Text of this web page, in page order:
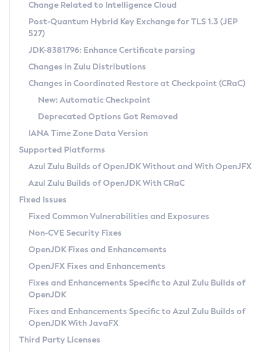
Supported (Zulu SA) on Linux
DEB
RPM
APK
Docker
Chainguard Docker
Free Distribution (Zulu CA) on Linux
DEB
RPM
APK
TAR.GZ
Docker
Paketo Buildpacks
Installing on Windows
Installing on macOS
Using SDKMAN! on Linux and macOS
Using Azul Metadata API
Updating Azul Zulu
Uninstalling Azul Zulu
Windows
macOS
Linux
Other Distributions
Managing Multiple Azul Zulu Versions
Windows
macOS
Linux
CVE and Version Search
CVE Search Tool
CVE History Tool
Version Search Tool
Commercial Compatibility Kit
IcedTea-Web
About IcedTea-Web
Release Notes
Download and Installation
How to Use IcedTea-Web
How to Use Deployment Ruleset
Configuration Options
Detailed Info
Versioning and Naming Conventions
Configuring Security Providers
Migrating Discovery to Metadata API
Timezone Updater
Incubator and Preview Features
Using Java Flight Recorder
FIPS integration in Zulu
Coordinated Restore at Checkpoint
(CRaC)
GC Log Analyzer
Azul Mission Control
Legal Notice
Privacy Policy
Legal
Terms of Use
Change Related to Intelligence Cloud
Post-Quantum Hybrid Key Exchange for TLS 1.3 (JEP
527)
JDK-8381796: Enhance Certificate parsing
Changes in Zulu Distributions
Changes in Coordinated Restore at Checkpoint (CRaC)
New: Automatic Checkpoint
Deprecated Options Got Removed
IANA Time Zone Data Version
Supported Platforms
Azul Zulu Builds of OpenJDK Without and With OpenJFX
Azul Zulu Builds of OpenJDK With CRaC
Fixed Issues
Fixed Common Vulnerabilities and Exposures
Non-CVE Security Fixes
OpenJDK Fixes and Enhancements
OpenJFX Fixes and Enhancements
Fixes and Enhancements Specific to Azul Zulu Builds of
OpenJDK
Fixes and Enhancements Specific to Azul Zulu Builds of
OpenJDK With JavaFX
Third Party Licenses